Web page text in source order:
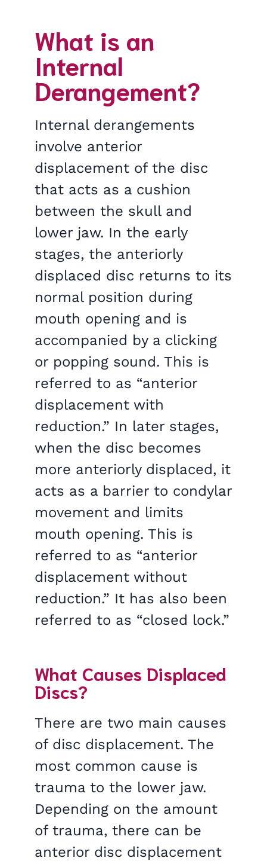
What is an
Internal
Derangement?
Internal derangements
involve anterior
displacement of the disc
that acts as a cushion
between the skull and
lower jaw. In the early
stages, the anteriorly
displaced disc returns to its
normal position during
mouth opening and is
accompanied by a clicking
or popping sound. This is
referred to as “anterior
displacement with
reduction.” In later stages,
when the disc becomes
more anteriorly displaced, it
acts as a barrier to condylar
movement and limits
mouth opening. This is
referred to as “anterior
displacement without
reduction.” It has also been
referred to as “closed lock.”
What Causes Displaced
Discs?
There are two main causes
of disc displacement. The
most common cause is
trauma to the lower jaw.
Depending on the amount
of trauma, there can be
anterior disc displacement